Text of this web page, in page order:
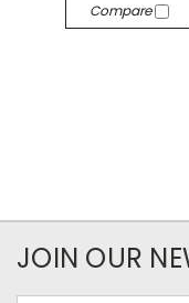
Compare
JOIN OUR